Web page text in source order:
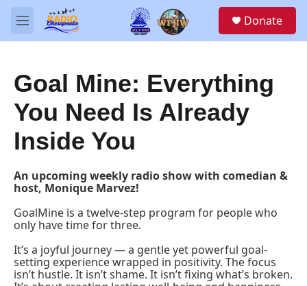
Skip to main content
M
e
Donate
Goal Mine: Everything
You Need Is Already
Inside You
An upcoming weekly radio show with comedian &
host, Monique Marvez!
GoalMine is a twelve-step program for people who
only have time for three.
It’s a joyful journey — a gentle yet powerful goal-
setting experience wrapped in positivity. The focus
isn’t hustle. It isn’t shame. It isn’t fixing what’s broken.